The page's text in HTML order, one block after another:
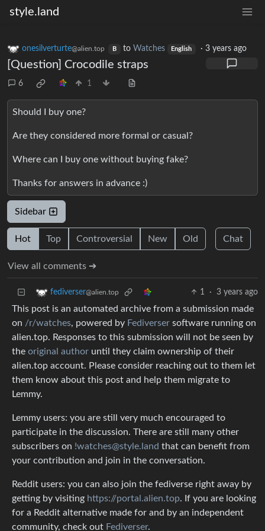
style.land
onesilverturte@alien.top B to Watches English ·3 years ago
[Question] Crocodile straps
6 1
Should I buy one?
Are they considered more formal or casual?
Where can I buy one without buying fake?
Thanks for answers in advance :)
Sidebar
Hot Top Controversial New Old Chat
View all comments ➔
fediverser@alien.top 1 · 3 years ago
This post is an automated archive from a submission made
on /r/watches, powered by Fediverser software running on
alien.top. Responses to this submission will not be seen by
the original author until they claim ownership of their
alien.top account. Please consider reaching out to them let
them know about this post and help them migrate to
Lemmy.
Lemmy users: you are still very much encouraged to
participate in the discussion. There are still many other
subscribers on !watches@style.land that can benefit from
your contribution and join in the conversation.
Reddit users: you can also join the fediverse right away by
getting by visiting https://portal.alien.top. If you are looking
for a Reddit alternative made for and by an independent
community, check out Fediverser.